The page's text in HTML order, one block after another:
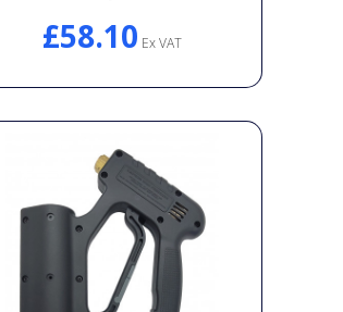
£58.10 Ex VAT